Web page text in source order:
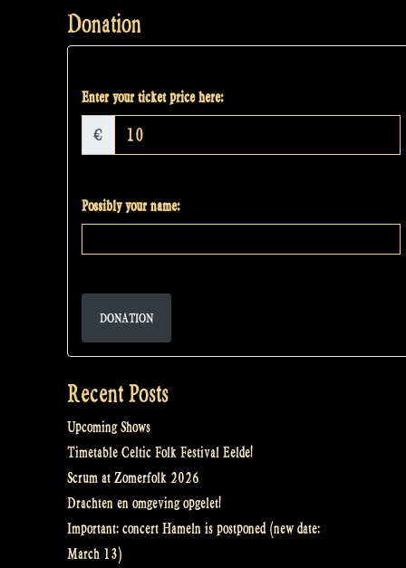
Donation
Enter your ticket price here:
€
Possibly your name:
DONATION
Recent Posts
Upcoming Shows
Timetable Celtic Folk Festival Eelde!
Scrum at Zomerfolk 2026
Drachten en omgeving opgelet!
Important: concert Hameln is postponed (new date:
March 13)